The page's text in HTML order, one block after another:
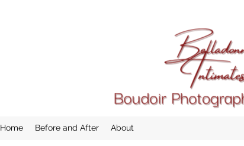
Home Before and After About